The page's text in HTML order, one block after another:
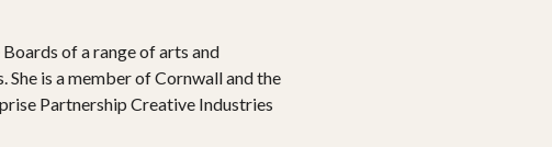
of a range of arts and
is a member of Cornwall and the
Partnership Creative Industries